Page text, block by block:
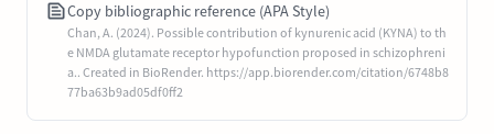
Copy bibliographic reference (APA Style)
Chan, A. (2024). Possible contribution of kynurenic acid (KYNA) to th
e NMDA glutamate receptor hypofunction proposed in schizophreni
a.. Created in BioRender. https://app.biorender.com/citation/6748b8
77ba63b9ad05df0ff2